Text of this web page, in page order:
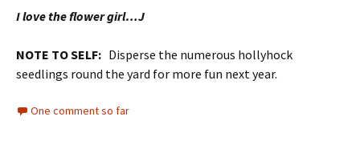
I love the flower girl…J
NOTE TO SELF: Disperse the numerous hollyhock
seedlings round the yard for more fun next year.
One comment so far